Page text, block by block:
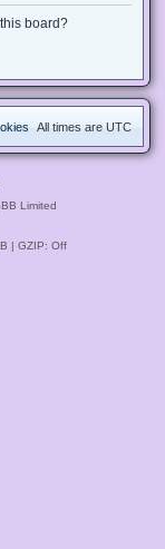
board?
All times are UTC
Limited
| GZIP: Off